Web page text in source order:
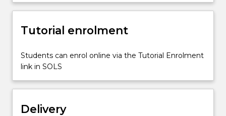
will
place
laboratory
(both
actual
virtual)
Tutorial enrolment
Students can enrol online via the Tutorial Enrolment
link in SOLS
Delivery